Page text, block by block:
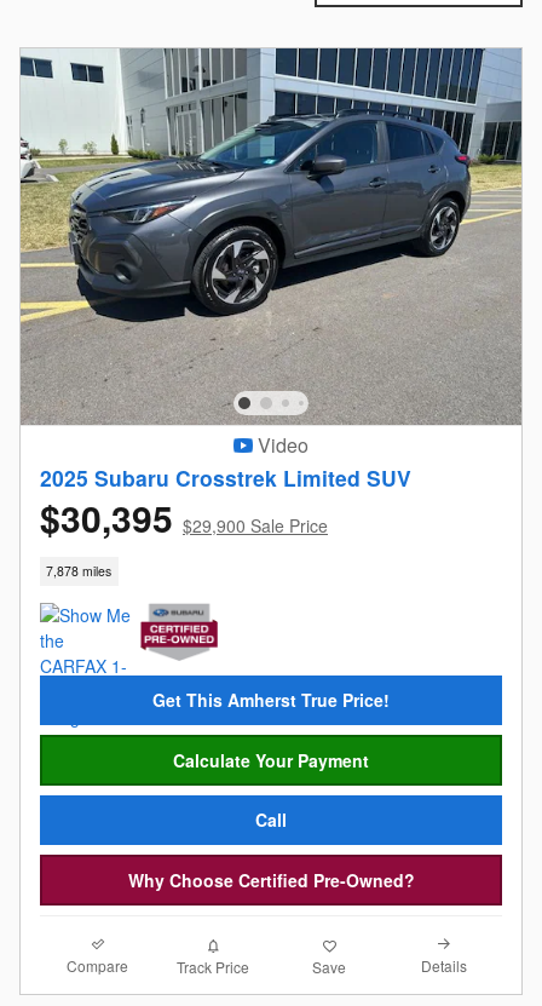
Video
2025 Subaru Crosstrek Limited SUV
$30,395 $29,900 Sale Price
7,878 miles
Get This Amherst True Price!
Calculate Your Payment
Call
Why Choose Certified Pre-Owned?
Compare Track Price Save Details